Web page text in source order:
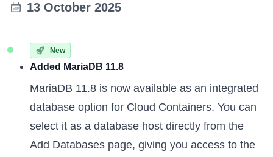
13 October 2025
New
Added MariaDB 11.8
MariaDB 11.8 is now available as an integrated
database option for Cloud Containers. You can
select it as a database host directly from the
Add Databases page, giving you access to the